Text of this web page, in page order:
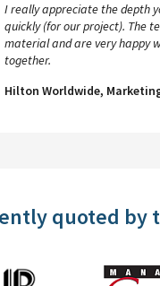
I really appreciate the depth
quickly (for our project). The
material and are very happy
together.
Hilton Worldwide,
quoted